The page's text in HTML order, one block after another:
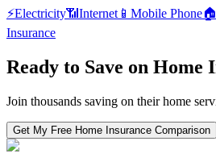
⚡Electricity📶 Internet 📱 Mobile Phone🏠
Insurance
Ready to Save on Home
Join thousands saving on their home
Get My Free Home Insurance Comparison